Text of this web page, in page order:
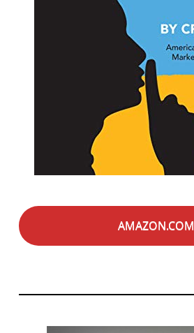
AMAZON.COM